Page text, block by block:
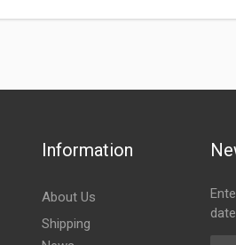
Information
About Us
Shipping